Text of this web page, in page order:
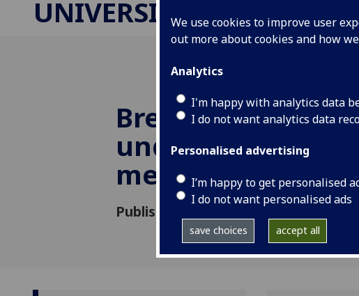
We use cookies to improve user
out more about cookies and how
Analytics
I'm happy with analytics data
I do not want analytics data
Personalised advertising
I’m happy to get personalised
I do not want personalised ads
save choices accept all
UNIVERSITY NEWS
Breakthrough in
understanding of
metabolic
Published: 21 May 2008